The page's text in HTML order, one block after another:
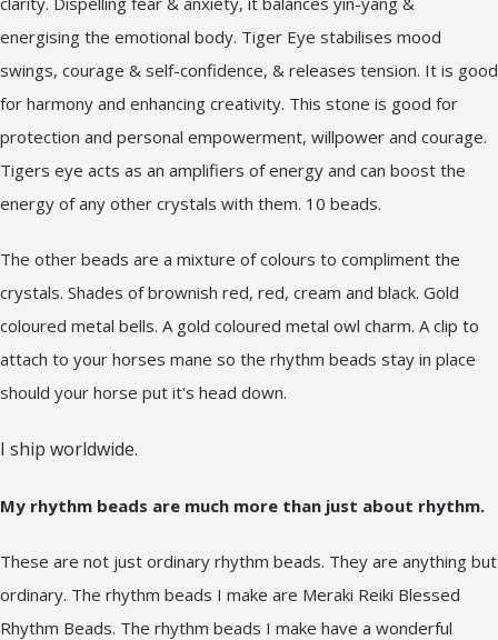
energising the emotional body. Tiger Eye stabilises mood
swings, courage & self-confidence, & releases tension. It is good
for harmony and enhancing creativity. This stone is good for
protection and personal empowerment, willpower and courage.
Tigers eye acts as an amplifiers of energy and can boost the
energy of any other crystals with them. 10 beads.
The other beads are a mixture of colours to compliment the
crystals. Shades of brownish red, red, cream and black. Gold
coloured metal bells. A gold coloured metal owl charm. A clip to
attach to your horses mane so the rhythm beads stay in place
should your horse put it's head down.
I ship worldwide.
My rhythm beads are much more than just about rhythm.
These are not just ordinary rhythm beads. They are anything but
ordinary. The rhythm beads I make are Meraki Reiki Blessed
Rhythm Beads. The rhythm beads I make have a wonderful